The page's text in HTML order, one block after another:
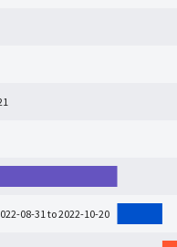
08-31 to 2022-10-20